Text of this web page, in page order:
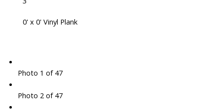
0' x 0' Vinyl Plank
Photo 1 of 47
Photo 2 of 47